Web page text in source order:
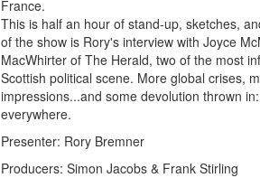
France.
This is half an hour of stand-up, sketches,
of the show is Rory's interview with Joyce
MacWhirter of The Herald, two of the most
Scottish political scene. More global crises,
impressions...and some devolution thrown
everywhere.
Presenter: Rory Bremner
Producers: Simon Jacobs & Frank Stirling